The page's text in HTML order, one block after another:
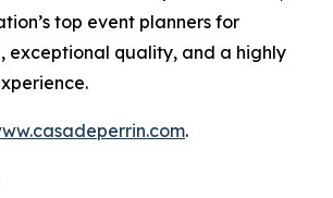
top event planners for
exceptional quality, and a highly
.